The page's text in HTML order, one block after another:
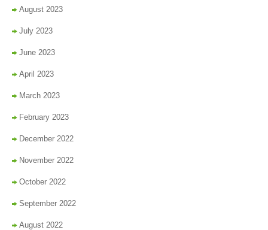
August 2023
July 2023
June 2023
April 2023
March 2023
February 2023
December 2022
November 2022
October 2022
September 2022
August 2022